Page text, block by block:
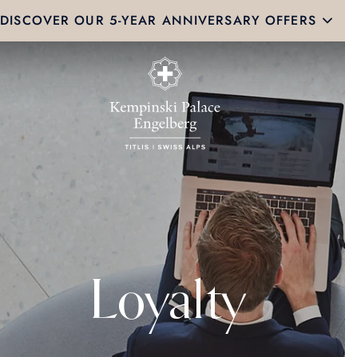
DISCOVER OUR 5-YEAR ANNIVERSARY OFFERS
Loyalty